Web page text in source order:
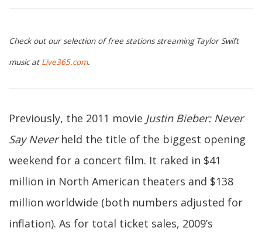
Check out our selection of free stations streaming Taylor Swift
music at Live365.com.
Previously, the 2011 movie Justin Bieber: Never
Say Neverheld the title of the biggest opening
weekend for a concert film. It raked in $41
million in North American theaters and $138
million worldwide (both numbers adjusted for
inflation). As for total ticket sales, 2009’s